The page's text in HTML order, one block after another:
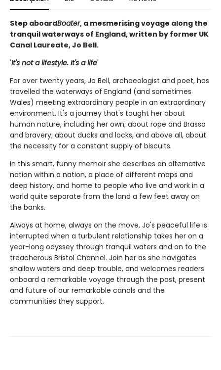
Step aboardBoater, a mesmerising voyage along the
tranquil waterways of England, written by former UK
Canal Laureate, Jo Bell.
'It's not a lifestyle. It's a life'
For over twenty years, Jo Bell, archaeologist and poet, has
travelled the waterways of England (and sometimes
Wales) meeting extraordinary people in an extraordinary
environment. It's a journey that's taught her about
human nature, including her own; about rope and Brasso
and bravery; about ducks and locks, and above all, about
the necessity for a constant supply of biscuits.
In this smart, funny memoir she describes an alternative
nation within a nation, a place of different maps and
deep history, and home to people who live and work in a
world quite separate from the land a few feet away on
the banks.
Always at home, always on the move, Jo's peaceful life is
interrupted when a turbulent relationship takes her on a
year-long odyssey through tranquil waters and on to the
treacherous Bristol Channel. Join her as she navigates
shallow waters and deep trouble, and welcomes readers
onboard a remarkable voyage through the past, present
and future of our remarkable canals and the
communities they support.